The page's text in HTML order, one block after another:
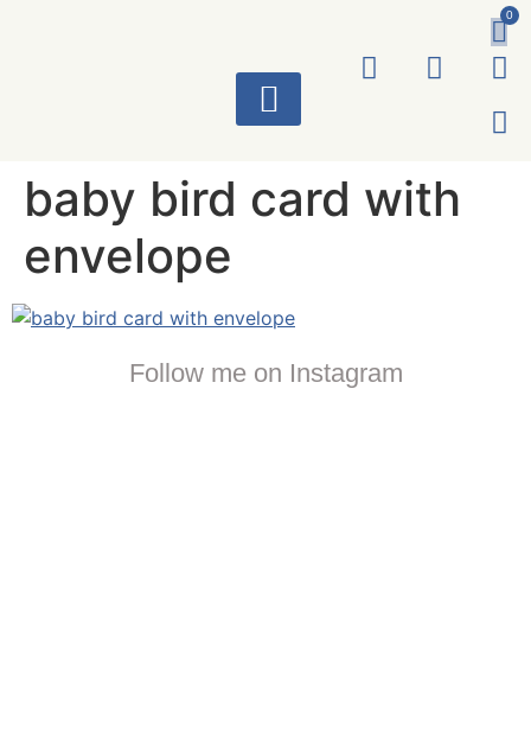
0
baby bird card with
envelope
Follow me on Instagram